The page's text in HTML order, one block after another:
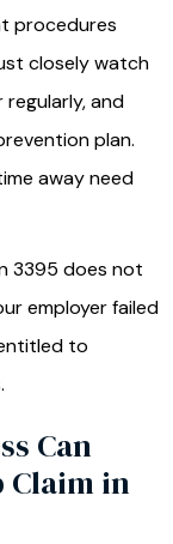
procedures
closely watch
and
plan.
away need
3395 does not
employer failed
to
Can
Claim in